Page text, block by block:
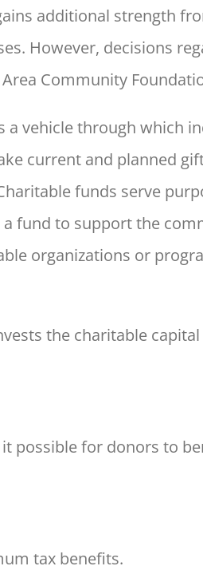
additional strength
However, decisions
Community
a vehicle through which
current and planned
funds serve
fund to support the
organizations or
the charitable
possible for donors to
tax benefits.